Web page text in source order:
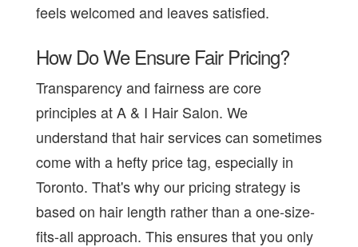
feels welcomed and leaves satisfied.
How Do We Ensure Fair Pricing?
Transparency and fairness are core
principles at A & I Hair Salon. We
understand that hair services can sometimes
come with a hefty price tag, especially in
Toronto. That's why our pricing strategy is
based on hair length rather than a one-size-
fits-all approach. This ensures that you only